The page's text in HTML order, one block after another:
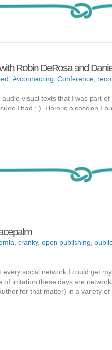
Robin DeRosa and
#vconnecting Conference
visual texts that I was part
I had :-) Here is a session I
cranky, open publishing
social network I could get
irritation these days are
for that matter) in a variety